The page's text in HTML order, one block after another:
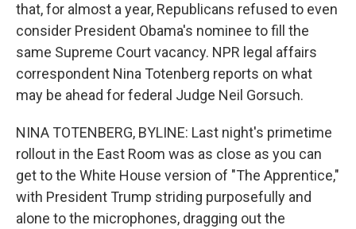
that, for almost a year, Republicans refused to even
consider President Obama's nominee to fill the
same Supreme Court vacancy. NPR legal affairs
correspondent Nina Totenberg reports on what
may be ahead for federal Judge Neil Gorsuch.
NINA TOTENBERG, BYLINE: Last night's primetime
rollout in the East Room was as close as you can
get to the White House version of "The Apprentice,"
with President Trump striding purposefully and
alone to the microphones, dragging out the